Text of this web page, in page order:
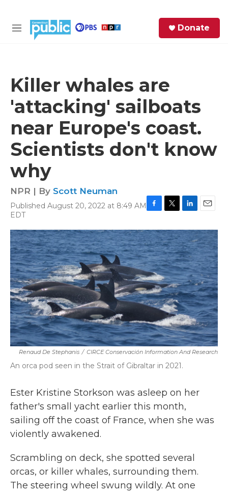
M
Donate
Killer whales are
'attacking' sailboats
near Europe's coast.
Scientists don't know
why
NPR | By Scott Neuman
Published August 20, 2022 at 8:49 AM
EDT
c
e
b
o
o
k
i
t
t
e
r
n
k
e
d
I
n
a
i
l
Renaud De Stephanis / CIRCE Conservación Information And Research
An orca pod seen in the Strait of Gibraltar in 2021.
Ester Kristine Storkson was asleep on her
father's small yacht earlier this month,
sailing off the coast of France, when she was
violently awakened.
Scrambling on deck, she spotted several
orcas, or killer whales, surrounding them.
The steering wheel swung wildly. At one